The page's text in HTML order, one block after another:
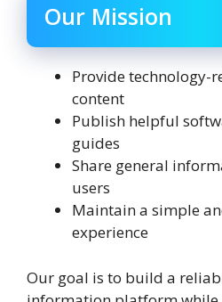
Our Mission
Provide technology-
content
Publish helpful
guides
Share general
users
Maintain a simple
experience
Our goal is to build a